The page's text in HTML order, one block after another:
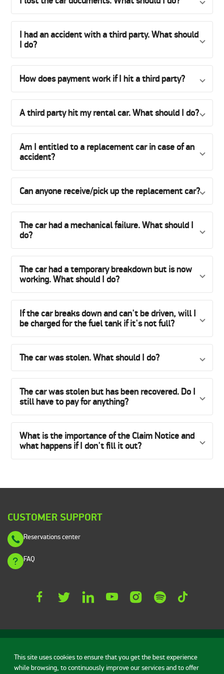
This site uses cookies to ensure that you get the best experience
while browsing, to continuously improve our services and to offer
I had an accident with a third party. What should
I do?
How does payment work if I hit a third party?
A third party hit my rental car. What should I do?
Am I entitled to a replacement car in case of an
accident?
Can anyone receive/pick up the replacement car?
The car had a mechanical failure. What should I
do?
The car had a temporary breakdown but is now
working. What should I do?
If the car breaks down and can't be driven, will I
be charged for the fuel tank if it's not full?
The car was stolen. What should I do?
The car was stolen but has been recovered. Do I
still have to pay for anything?
What is the importance of the Claim Notice and
what happens if I don't fill it out?
CUSTOMER SUPPORT
Reservations center
FAQ
Rent a car Vehicles Deals